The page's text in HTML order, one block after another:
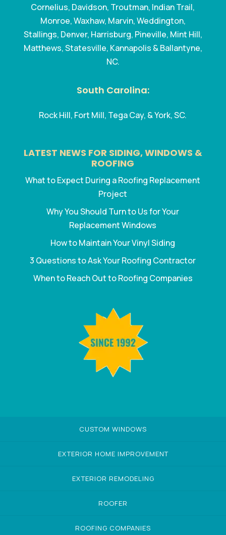
Cornelius, Davidson, Troutman, Indian Trail,
Monroe, Waxhaw, Marvin, Weddington,
Stallings, Denver, Harrisburg, Pineville, Mint Hill,
Matthews, Statesville, Kannapolis & Ballantyne,
NC.
South Carolina:
Rock Hill, Fort Mill, Tega Cay, & York, SC.
LATEST NEWS FOR SIDING, WINDOWS &
ROOFING
What to Expect During a Roofing Replacement
Project
Why You Should Turn to Us for Your
Replacement Windows
How to Maintain Your Vinyl Siding
3 Questions to Ask Your Roofing Contractor
When to Reach Out to Roofing Companies
CUSTOM WINDOWS
EXTERIOR HOME IMPROVEMENT
EXTERIOR REMODELING
ROOFER
ROOFING COMPANIES